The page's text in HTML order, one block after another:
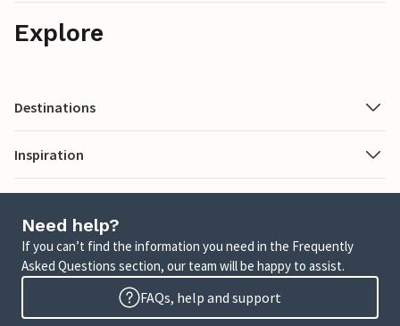
Explore
Destinations
Inspiration
Need help?
If you can’t find the information you need in the Frequently
Asked Questions section, our team will be happy to assist.
FAQs, help and support